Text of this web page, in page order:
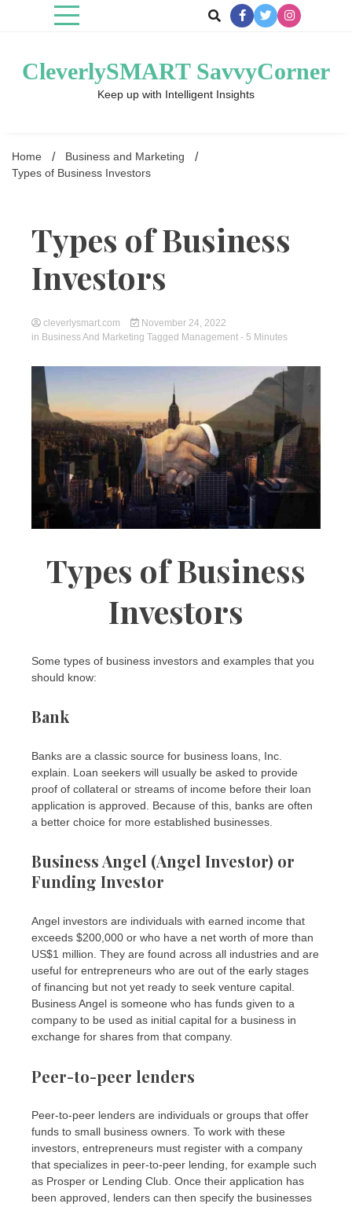
CleverlySMART SavvyCorner
Keep up with Intelligent Insights
Home
Business and Marketing
Types of Business Investors
Types of Business
Investors
cleverlysmart.com
November 24, 2022
in Business And Marketing Tagged Management - 5 Minutes
Types of Business
Investors
Some types of business investors and examples that you
should know:
Bank
Banks are a classic source for business loans, Inc.
explain. Loan seekers will usually be asked to provide
proof of collateral or streams of income before their loan
application is approved. Because of this, banks are often
a better choice for more established businesses.
Business Angel (Angel Investor) or
Funding Investor
Angel investors are individuals with earned income that
exceeds $200,000 or who have a net worth of more than
US$1 million. They are found across all industries and are
useful for entrepreneurs who are out of the early stages
of financing but not yet ready to seek venture capital.
Business Angel is someone who has funds given to a
company to be used as initial capital for a business in
exchange for shares from that company.
Peer-to-peer lenders
Peer-to-peer lenders are individuals or groups that offer
funds to small business owners. To work with these
investors, entrepreneurs must register with a company
that specializes in peer-to-peer lending, for example such
as Prosper or Lending Club. Once their application has
been approved, lenders can then specify the businesses